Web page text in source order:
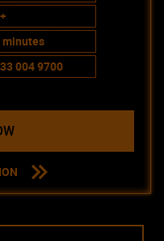
minutes
004 9700